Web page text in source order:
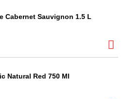
Cabernet Sauvignon 1.5 L
Natural Red 750 Ml